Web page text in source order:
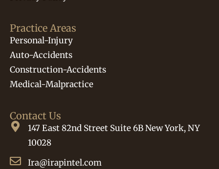
Practice Areas
Personal-Injury
Auto-Accidents
Construction-Accidents
Medical-Malpractice
Contact Us
147 East 82nd Street Suite 6B New York, NY
10028
Ira@irapintel.com